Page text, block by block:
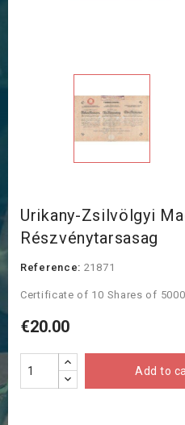
Urikany-Zsilvölgyi
Részvénytarsasag
Reference: 21871
Certificate of 10 Shares of
€20.00
Add to